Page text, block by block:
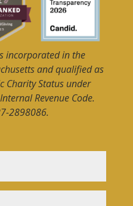
incorporated in the
and qualified as
Charity Status under
Revenue Code.
2898086.